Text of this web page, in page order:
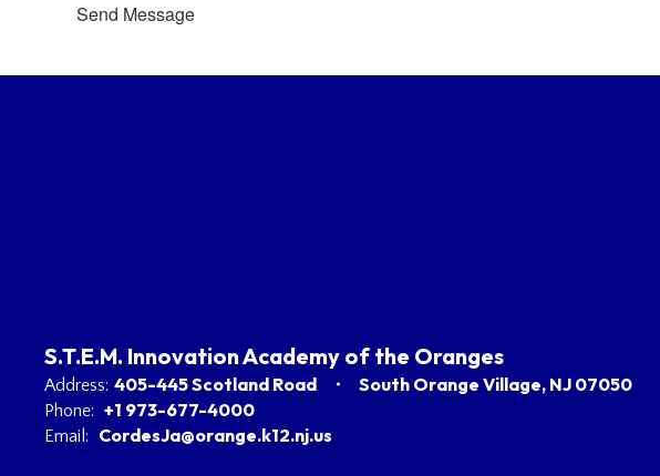
Send Message
S.T.E.M. Innovation Academy of the Oranges
Address: 405-445 Scotland Road South Orange Village, NJ 07050
Phone: +1 973-677-4000
Email: CordesJa@orange.k12.nj.us